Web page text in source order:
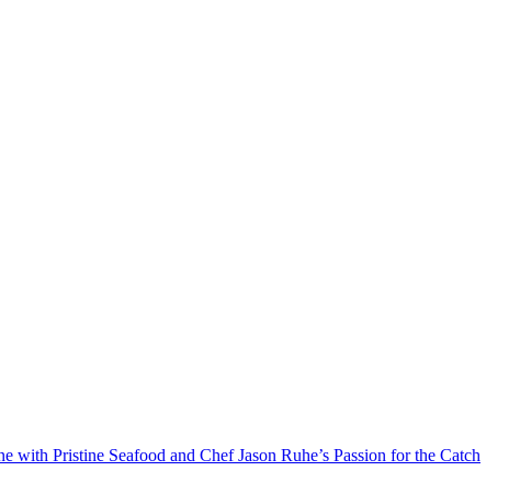
with Pristine Seafood and Chef Jason Ruhe’s Passion for the Catch